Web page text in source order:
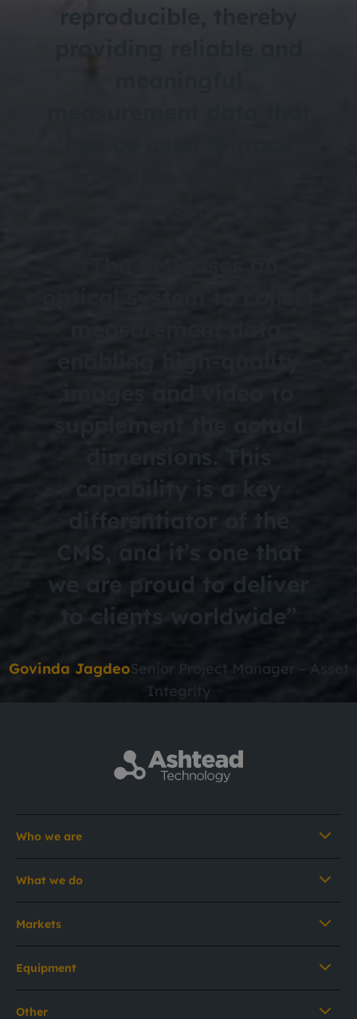
reproducible, thereby
dimensions. This
capability is a key
differentiator of the
CMS, and it’s one that
we are proud to deliver
to clients worldwide”
Govinda JagdeoSenior Project Manager – Asset
Integrity
Who we are
What we do
Markets
Equipment
Other